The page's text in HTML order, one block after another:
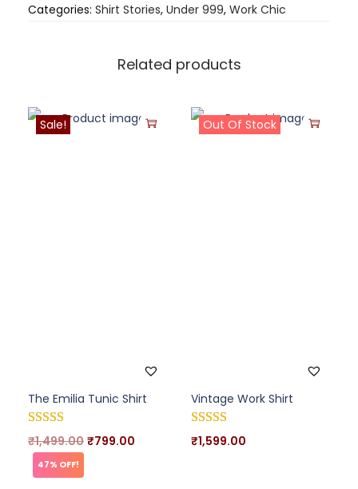
Categories: Shirt Stories, Under 999, Work Chic
Related products
Sale!
The Emilia Tunic Shirt
₹1,499.00 ₹799.00
47% OFF!
Out Of Stock
Vintage Work Shirt
₹1,599.00